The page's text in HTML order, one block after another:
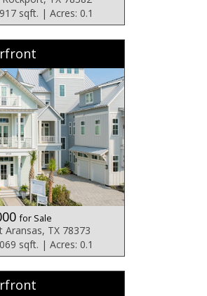
sqft. | Acres: 0.1
for Sale
Aransas, TX 78373
sqft. | Acres: 0.1